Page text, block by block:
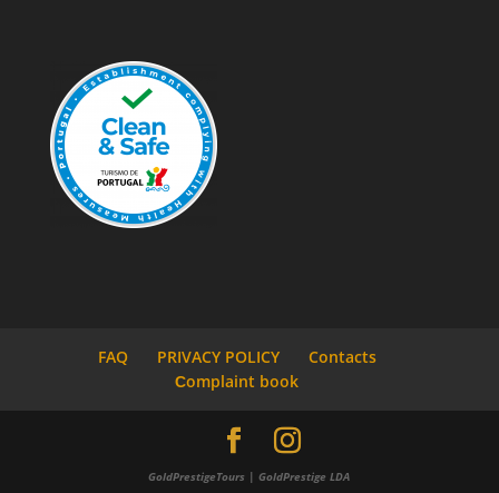
FAQ PRIVACY POLICY
Contacts
Сomplaint book
GoldPrestigeTours | GoldPrestige LDA